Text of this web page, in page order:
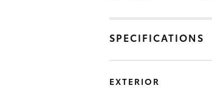
SPECIFICATIONS
EXTERIOR